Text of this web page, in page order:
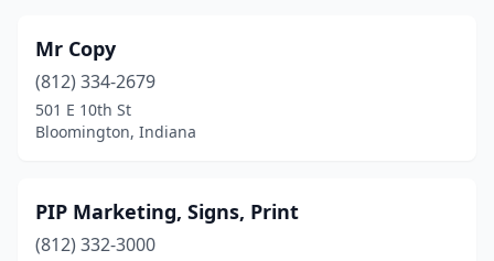
Mr Copy
(812) 334-2679
501 E 10th St
Bloomington, Indiana
PIP Marketing, Signs, Print
(812) 332-3000